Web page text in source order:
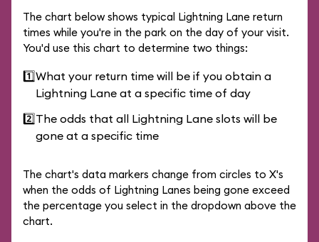
The chart below shows typical Lightning Lane return
times while you're in the park on the day of your visit.
You'd use this chart to determine two things:
1️⃣What your return time will be if you obtain a
Lightning Lane at a specific time of day
2️⃣The odds that all Lightning Lane slots will be
gone at a specific time
The chart's data markers change from circles to X's
when the odds of Lightning Lanes being gone exceed
the percentage you select in the dropdown above the
chart.